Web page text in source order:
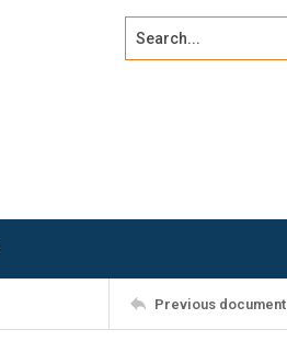
Search...
Previous document